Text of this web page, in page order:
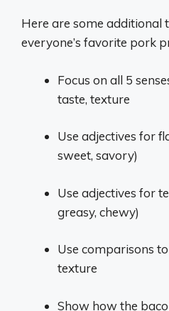
Here are some additional
everyone’s favorite pork
Focus on all 5
taste, texture
Use adjectives for
sweet, savory)
Use adjectives for
greasy, chewy)
Use comparisons
texture
Show how the